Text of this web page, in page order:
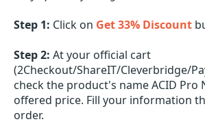
Step 1: Click on Get 33% Discount
Step 2: At your official cart
(2Checkout/ShareIT/Cleverbridge/
check the product's name ACID Pro
offered price. Fill your information
order.